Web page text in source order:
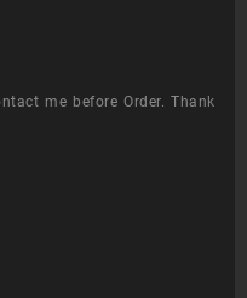
me before Order. Thank